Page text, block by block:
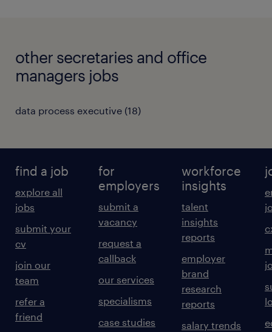
other secretaries and office
managers jobs
data process executive (18)
find a job
explore all
jobs
submit your
cv
join our
team
refer a
friend
for
employers
submit a
vacancy
request a
callback
our services
specialisms
case studies
workforce
insights
talent
insights
reports
employer
brand
research
reports
salary trends